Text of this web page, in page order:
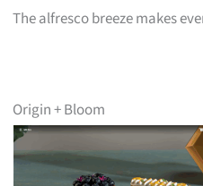
The alfresco breeze makes
Origin + Bloom